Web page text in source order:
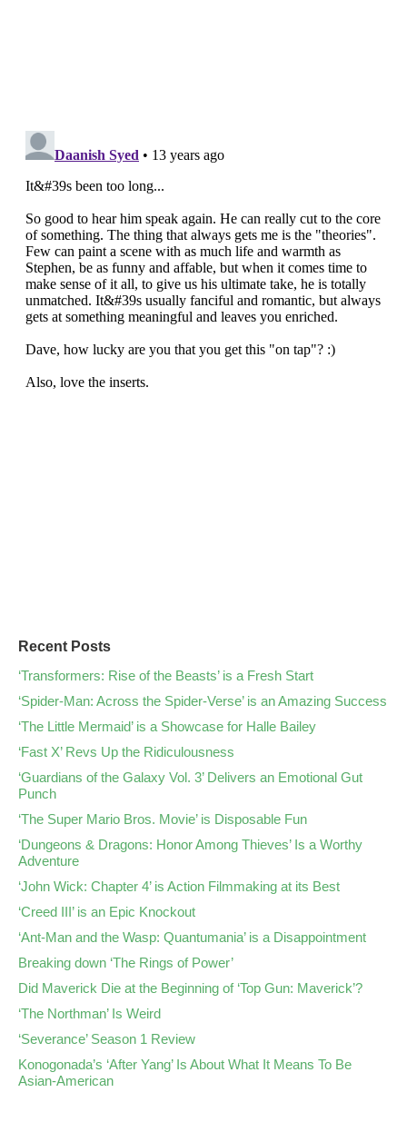
Recent Posts
‘Transformers: Rise of the Beasts’ is a Fresh Start
‘Spider-Man: Across the Spider-Verse’ is an Amazing Success
‘The Little Mermaid’ is a Showcase for Halle Bailey
‘Fast X’ Revs Up the Ridiculousness
‘Guardians of the Galaxy Vol. 3’ Delivers an Emotional Gut
Punch
‘The Super Mario Bros. Movie’ is Disposable Fun
‘Dungeons & Dragons: Honor Among Thieves’ Is a Worthy
Adventure
‘John Wick: Chapter 4’ is Action Filmmaking at its Best
‘Creed III’ is an Epic Knockout
‘Ant-Man and the Wasp: Quantumania’ is a Disappointment
Breaking down ‘The Rings of Power’
Did Maverick Die at the Beginning of ‘Top Gun: Maverick’?
‘The Northman’ Is Weird
‘Severance’ Season 1 Review
Konogonada’s ‘After Yang’ Is About What It Means To Be
Asian-American